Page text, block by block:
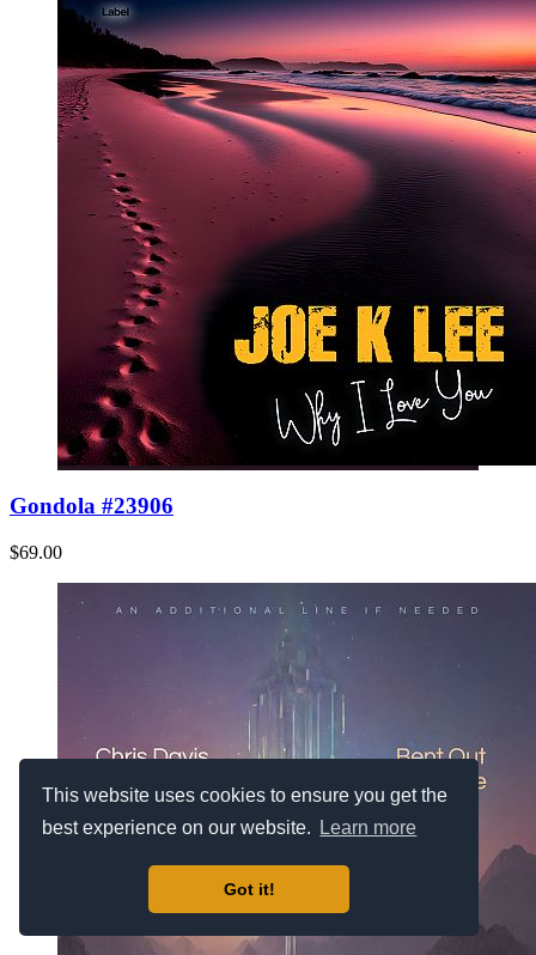
This website uses cookies to ensure you get the
best experience on our website.
Learn more
Got it!
Gondola #23906
$69.00